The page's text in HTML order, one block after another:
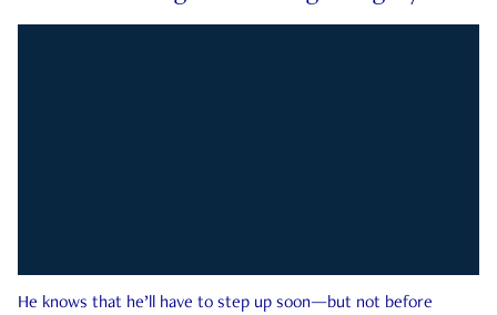
He knows that he’ll have to step up soon—but not before